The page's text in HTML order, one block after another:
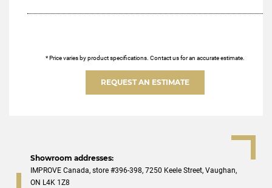
* Price varies by product specifications. Contact us for an accurate estimate.
REQUEST AN ESTIMATE
Showroom addresses:
IMPROVE Canada, store #396-398, 7250 Keele Street, Vaughan,
ON L4K 1Z8